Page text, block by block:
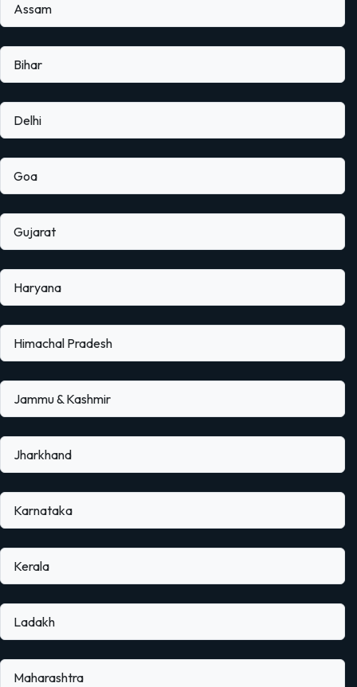
Assam
Bihar
Delhi
Goa
Gujarat
Haryana
Himachal Pradesh
Jammu & Kashmir
Jharkhand
Karnataka
Kerala
Ladakh
Maharashtra